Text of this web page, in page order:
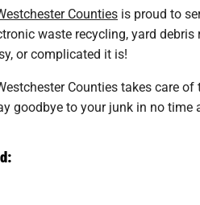
Counties is proud to
waste recycling, yard
or complicated it is!
Counties takes care
goodbye to your junk in no